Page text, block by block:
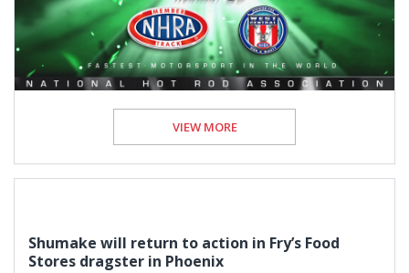
VIEW MORE
Shumake will return to action in Fry’s Food
Stores dragster in Phoenix